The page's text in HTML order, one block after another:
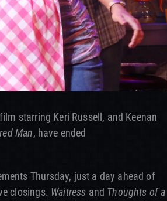
starring Keri Russell, and Keenan
Man, have ended
Thursday, just a day ahead of
closings. Waitress and Thoughts of a